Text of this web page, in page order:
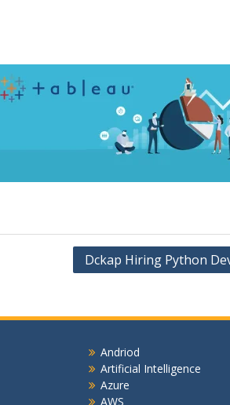
Dckap Hiring Python
Andriod
Artificial Intelligence
Azure
AWS